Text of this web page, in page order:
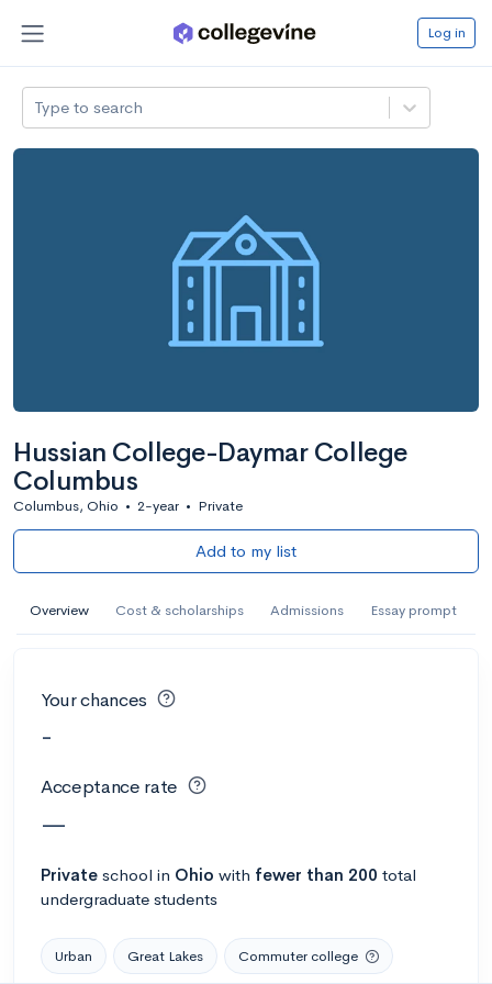
Log in
Type to search
Hussian College-Daymar College
Columbus
Columbus, Ohio • 2-year • Private
Add to my list
Overview Cost & scholarships Admissions Essay prompt
Your chances
-
Acceptance rate
—
Private school in Ohio with fewer than 200 total
undergraduate students
Urban Great Lakes Commuter college